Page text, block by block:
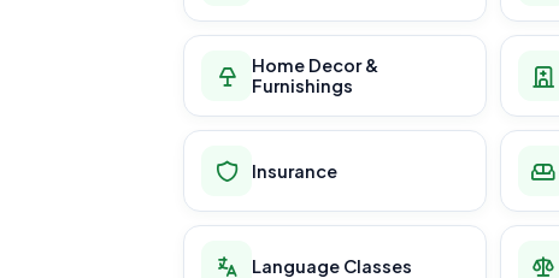
Home Decor &
Furnishings
Insurance
Language Classes